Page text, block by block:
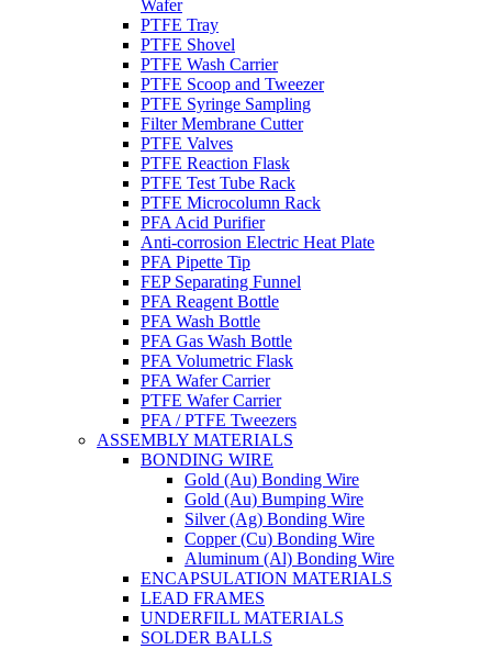
Wafer
PTFE Tray
PTFE Shovel
PTFE Wash Carrier
PTFE Scoop and Tweezer
PTFE Syringe Sampling
Filter Membrane Cutter
PTFE Valves
PTFE Reaction Flask
PTFE Test Tube Rack
PTFE Microcolumn Rack
PFA Acid Purifier
Anti-corrosion Electric Heat Plate
PFA Pipette Tip
FEP Separating Funnel
PFA Reagent Bottle
PFA Wash Bottle
PFA Gas Wash Bottle
PFA Volumetric Flask
PFA Wafer Carrier
PTFE Wafer Carrier
PFA / PTFE Tweezers
ASSEMBLY MATERIALS
BONDING WIRE
Gold (Au) Bonding Wire
Gold (Au) Bumping Wire
Silver (Ag) Bonding Wire
Copper (Cu) Bonding Wire
Aluminum (Al) Bonding Wire
ENCAPSULATION MATERIALS
LEAD FRAMES
UNDERFILL MATERIALS
SOLDER BALLS